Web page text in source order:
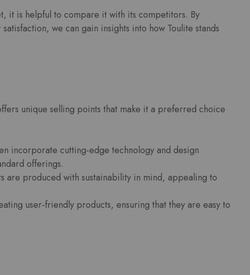
it is helpful to compare it with its competitors. By
we can gain insights into how Toulite stands
unique selling points that make it a preferred choice
incorporate cutting-edge technology and design
offerings.
are produced with sustainability in mind, appealing to
user-friendly products, ensuring that they are easy to